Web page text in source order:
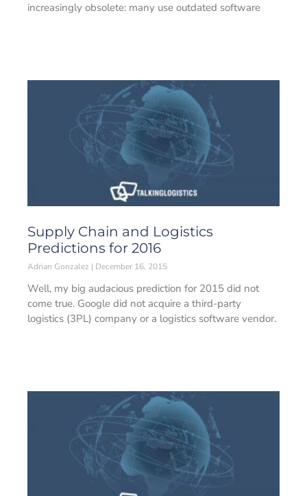
increasingly obsolete: many use outdated software
Supply Chain and Logistics
Predictions for 2016
Adrian Gonzalez December 16, 2015
Well, my big audacious prediction for 2015 did not
come true. Google did not acquire a third-party
logistics (3PL) company or a logistics software vendor.